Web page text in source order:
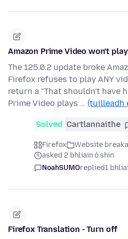
Amazon Prime Video won't play
The 125.0.2 update broke
Firefox refuses to play ANY
return a "That shouldn't have
Prime Video plays … (tuilleadh
Solved Cartlannaithe
Firefox
Website
asked 2 bhliain ó shin
NoahSUMOreplied1
Firefox Translation - Turn off